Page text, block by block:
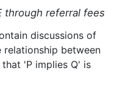
through referral fees
discussions of
between
'P implies Q' is